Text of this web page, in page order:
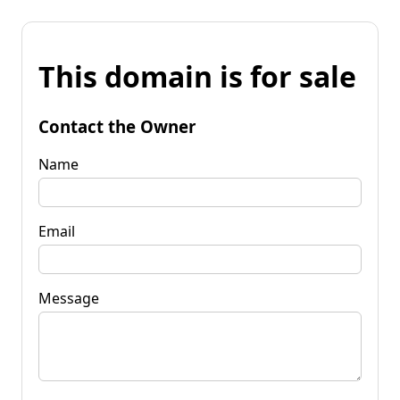
This domain is for sale
Contact the Owner
Name
Email
Message